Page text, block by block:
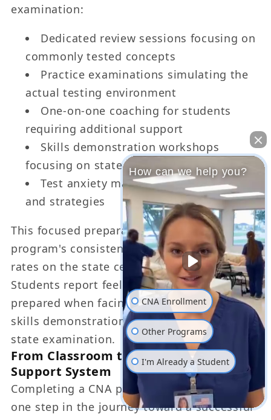
examination:
Dedicated review sessions focusing on
commonly tested concepts
Practice examinations simulating the
actual testing environment
One-on-one coaching for students
requiring additional support
Skills demonstration workshops
focusing on state exam requirements
Test anxiety management techniques
and strategies
This focused preparation contributes to the
program's consistently high first-time pass
rates on the state certification examination.
Students report feeling confident and well-
prepared when facing both the written and
skills demonstration components of the
state examination.
From Classroom to Career: LGL's
Support System
Completing a CNA program represents only
one step in the journey toward a successful
How can we help you?
CNA Enrollment
Other Programs
I'm Already a Student